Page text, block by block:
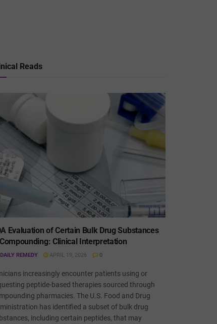
Reads
Evaluation of Certain Bulk Drug Substances
Clinical Interpretation
DAILY REMEDY APRIL 19, 2026 0
increasingly encounter patients using or
peptide-based therapies sourced through
pharmacies. The U.S. Food and Drug
has identified a subset of bulk drug
including certain peptides, that may